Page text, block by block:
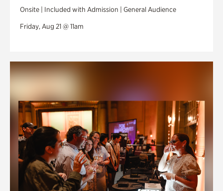
Onsite | Included with Admission | General Audience
Friday, Aug 21 @ 11am